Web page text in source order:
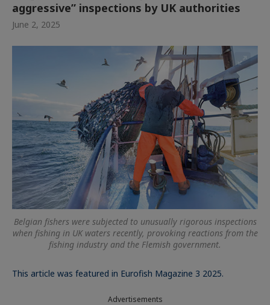
aggressive” inspections by UK authorities
June 2, 2025
Belgian fishers were subjected to unusually rigorous inspections
when fishing in UK waters recently, provoking reactions from the
fishing industry and the Flemish government.
This article was featured in Eurofish Magazine 3 2025.
Advertisements